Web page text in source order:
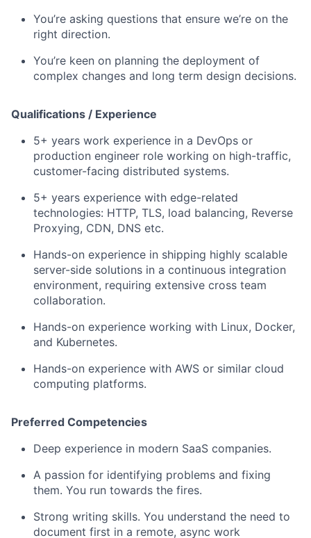
You’re asking questions that ensure we’re on the
right direction.
You’re keen on planning the deployment of
complex changes and long term design decisions.
Qualifications / Experience
5+ years work experience in a DevOps or
production engineer role working on high-traffic,
customer-facing distributed systems.
5+ years experience with edge-related
technologies: HTTP, TLS, load balancing, Reverse
Proxying, CDN, DNS etc.
Hands-on experience in shipping highly scalable
server-side solutions in a continuous integration
environment, requiring extensive cross team
collaboration.
Hands-on experience working with Linux, Docker,
and Kubernetes.
Hands-on experience with AWS or similar cloud
computing platforms.
Preferred Competencies
Deep experience in modern SaaS companies.
A passion for identifying problems and fixing
them. You run towards the fires.
Strong writing skills. You understand the need to
document first in a remote, async work